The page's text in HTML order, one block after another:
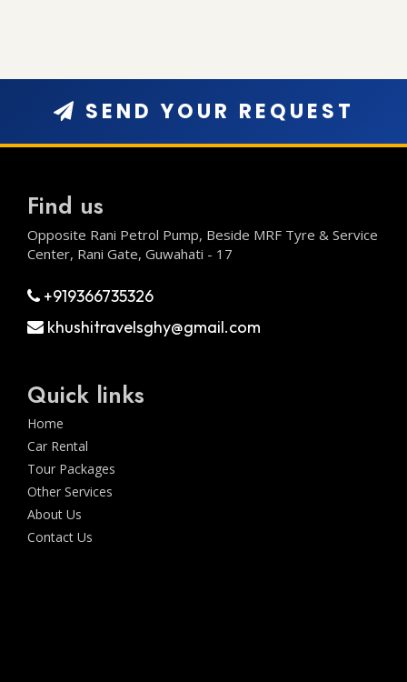
SEND YOUR REQUEST
Find us
Opposite Rani Petrol Pump, Beside MRF Tyre & Service
Center, Rani Gate, Guwahati - 17
+919366735326
khushitravelsghy@gmail.com
Quick links
Home
Car Rental
Tour Packages
Other Services
About Us
Contact Us